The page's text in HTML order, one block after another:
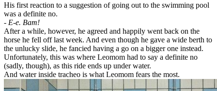
His first reaction to a suggestion of going out to the swimming pool
was a definite no.
- E-e. Bam!
After a while, however, he agreed and happily went back on the
horse he fell off last week. And even though he gave a wide berth to
the unlucky slide, he fancied having a go on a bigger one instead.
Unfortunately, this was where Leomom had to say a definite no
(sadly, though), as this ride ends up under water.
And water inside tracheo is what Leomom fears the most.